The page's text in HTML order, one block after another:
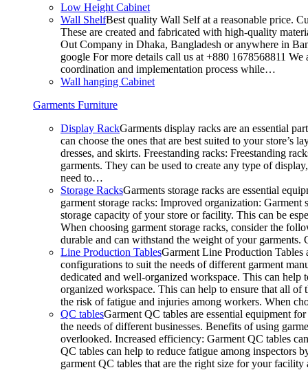
Low Height Cabinet
Wall ShelfBest quality Wall Self at a reasonable price.
These are created and fabricated with high-quality
Out Company in Dhaka, Bangladesh or anywhere in
google For more details call us at +880 1678568811
coordination and implementation process while…
Wall hanging Cabinet
Garments Furniture
Display RackGarments display racks are an essential
can choose the ones that are best suited to your
dresses, and skirts. Freestanding racks: Freestanding
garments. They can be used to create any type of
need to…
Storage RacksGarments storage racks are essential
garment storage racks: Improved organization:
storage capacity of your store or facility. This can be
When choosing garment storage racks, consider the
durable and can withstand the weight of your
Line Production TablesGarment Line Production Tables
configurations to suit the needs of different garment
dedicated and well-organized workspace. This can
organized workspace. This can help to ensure that all of
the risk of fatigue and injuries among workers. When
QC tablesGarment QC tables are essential equipment
the needs of different businesses. Benefits of using
overlooked. Increased efficiency: Garment QC tables
QC tables can help to reduce fatigue among inspectors
garment QC tables that are the right size for your